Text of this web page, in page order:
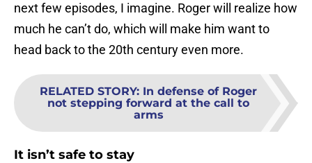
next few episodes, I imagine. Roger will realize how
much he can’t do, which will make him want to
head back to the 20th century even more.
RELATED STORY: In defense of Roger
not stepping forward at the call to
arms
It isn’t safe to stay